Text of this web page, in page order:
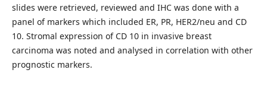
slides were retrieved, reviewed and IHC was done with a
panel of markers which included ER, PR, HER2/neu and CD
10. Stromal expression of CD 10 in invasive breast
carcinoma was noted and analysed in correlation with other
prognostic markers.